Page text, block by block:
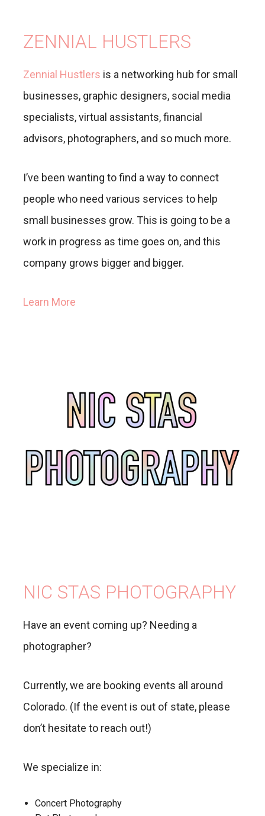
ZENNIAL HUSTLERS
Zennial Hustlers is a networking hub for small
businesses, graphic designers, social media
specialists, virtual assistants, financial
advisors, photographers, and so much more.
I’ve been wanting to find a way to connect
people who need various services to help
small businesses grow. This is going to be a
work in progress as time goes on, and this
company grows bigger and bigger.
Learn More
NIC STAS PHOTOGRAPHY
Have an event coming up? Needing a
photographer?
Currently, we are booking events all around
Colorado. (If the event is out of state, please
don’t hesitate to reach out!)
We specialize in:
Concert Photography